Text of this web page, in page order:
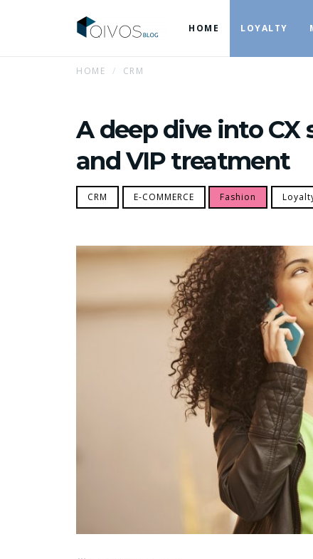
HOME LOYALTY
HOME CRM
A deep dive into CX
and VIP treatment
CRM E-COMMERCE Fashion